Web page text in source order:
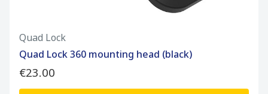
Quad Lock
Quad Lock 360 mounting head (black)
€23.00